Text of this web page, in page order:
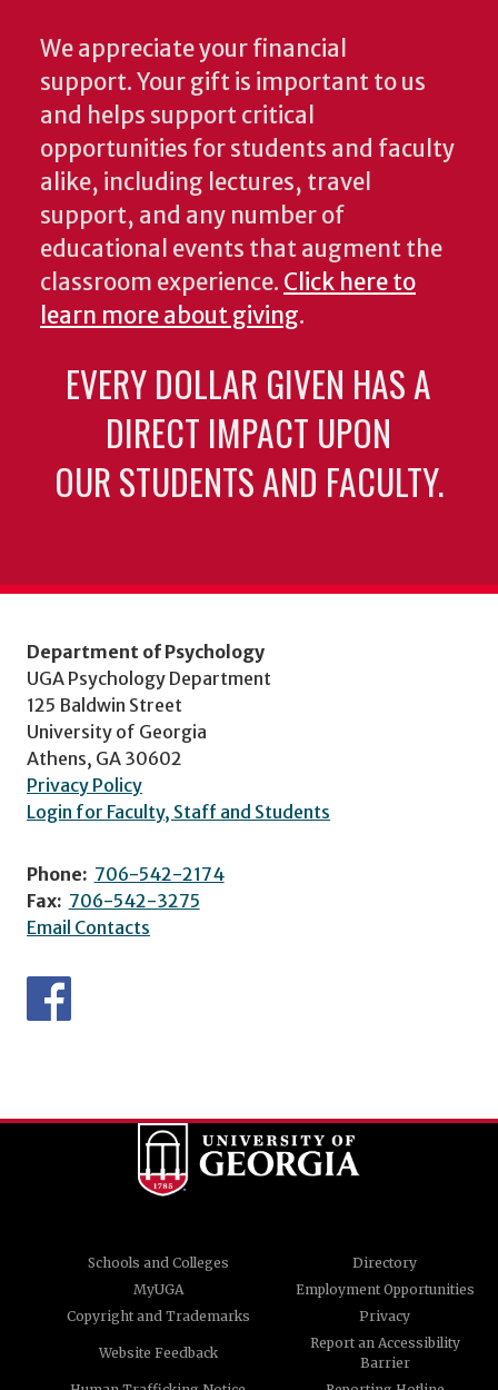
We appreciate your financial
support. Your gift is important to us
and helps support critical
opportunities for students and faculty
alike, including lectures, travel
support, and any number of
educational events that augment the
classroom experience. Click here to
learn more about giving.
EVERY DOLLAR GIVEN HAS A
DIRECT IMPACT UPON
OUR STUDENTS AND FACULTY.
Department of Psychology
UGA Psychology Department
125 Baldwin Street
University of Georgia
Athens, GA 30602
Privacy Policy
Login for Faculty, Staff and Students
Phone: 706-542-2174
Fax: 706-542-3275
Email Contacts
Schools and Colleges
Directory
MyUGA
Employment Opportunities
Copyright and Trademarks
Privacy
Website Feedback
Report an Accessibility
Barrier